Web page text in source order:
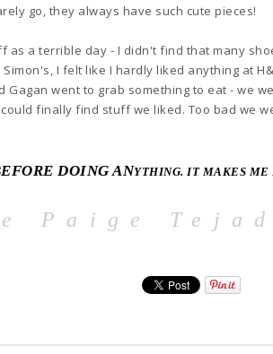
go, they always have such cute pieces!
as a terrible day - I didn't find that many
's, I felt like I hardly liked anything at
Gagan went to grab something to eat - we
finally find stuff we liked. Too bad we
DOING ANYTHING. IT MAKES ME
Paige